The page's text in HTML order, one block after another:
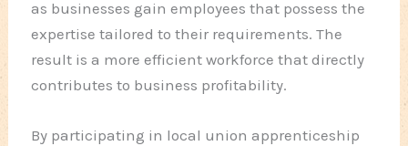
as businesses gain employees that possess the
expertise tailored to their requirements. The
result is a more efficient workforce that directly
contributes to business profitability.
By participating in local union apprenticeship